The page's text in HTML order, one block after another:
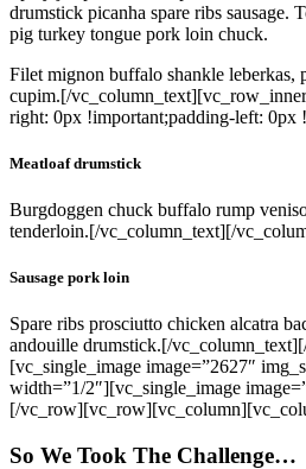
drumstick picanha spare ribs
pig turkey tongue pork loin chuck.
Filet mignon buffalo shankle leberkas,
cupim.[/
right: 0px !important;padding-left: 0px
Meatloaf drumstick
Burgdoggen chuck buffalo rump
tenderloin.[/vc_column_text][/
Sausage pork loin
Spare ribs prosciutto chicken alcatra
andouille drumstick.[/
[vc_single_image image=”2627″
width=”1/2″][vc_single_image
[/
So We Took The Challenge…